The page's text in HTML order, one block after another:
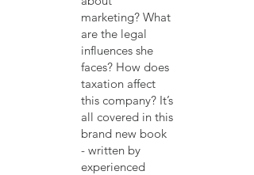
marketing? What
are the legal
influences she
faces? How does
taxation affect
this company? It’s
all covered in this
brand new book
- written by
experienced